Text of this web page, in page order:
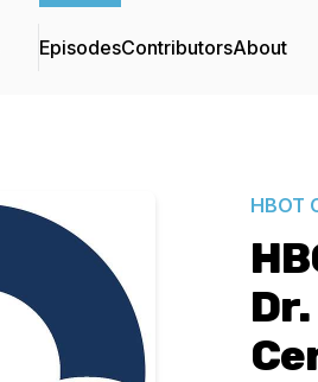
EpisodesContributorsAbout
HBOT